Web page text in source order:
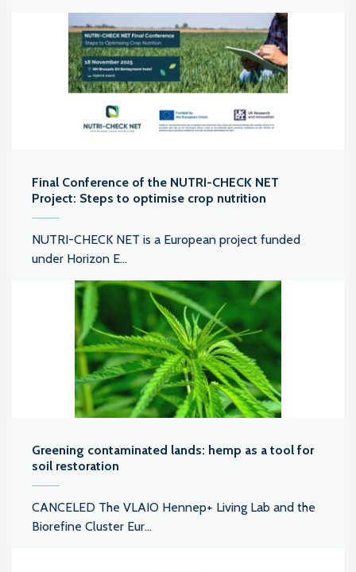
Final Conference of the NUTRI-CHECK NET
Project: Steps to optimise crop nutrition
NUTRI-CHECK NET is a European project funded
under Horizon E...
Greening contaminated lands: hemp as a tool for
soil restoration
CANCELED The VLAIO Hennep+ Living Lab and the
Biorefine Cluster Eur...